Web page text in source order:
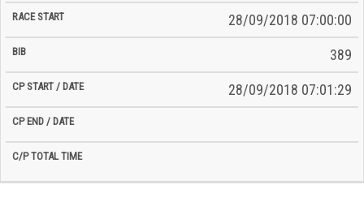
28/09/2018 07:00:00
389
28/09/2018 07:01:29